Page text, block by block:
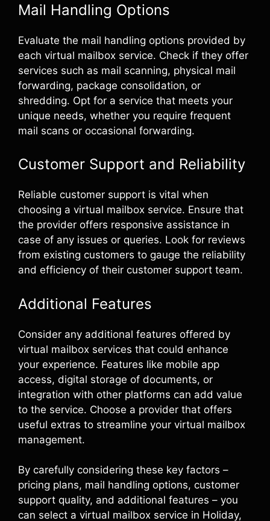
Mail Handling Options
Evaluate the mail handling options provided by
each virtual mailbox service. Check if they offer
services such as mail scanning, physical mail
forwarding, package consolidation, or
shredding. Opt for a service that meets your
unique needs, whether you require frequent
mail scans or occasional forwarding.
Customer Support and Reliability
Reliable customer support is vital when
choosing a virtual mailbox service. Ensure that
the provider offers responsive assistance in
case of any issues or queries. Look for reviews
from existing customers to gauge the reliability
and efficiency of their customer support team.
Additional Features
Consider any additional features offered by
virtual mailbox services that could enhance
your experience. Features like mobile app
access, digital storage of documents, or
integration with other platforms can add value
to the service. Choose a provider that offers
useful extras to streamline your virtual mailbox
management.
By carefully considering these key factors –
pricing plans, mail handling options, customer
support quality, and additional features – you
can select a virtual mailbox service in Holiday,